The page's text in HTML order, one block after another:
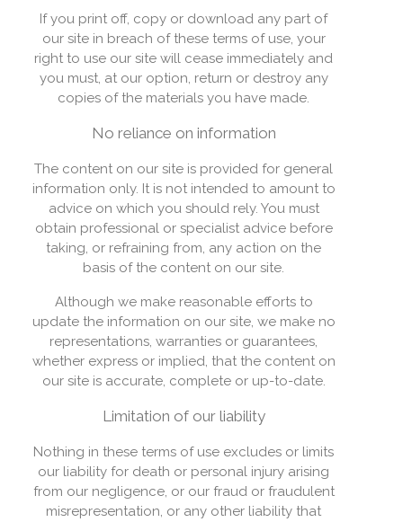
If you print off, copy or download any part of
our site in breach of these terms of use, your
right to use our site will cease immediately and
you must, at our option, return or destroy any
copies of the materials you have made.
No reliance on information
The content on our site is provided for general
information only. It is not intended to amount to
advice on which you should rely. You must
obtain professional or specialist advice before
taking, or refraining from, any action on the
basis of the content on our site.
Although we make reasonable efforts to
update the information on our site, we make no
representations, warranties or guarantees,
whether express or implied, that the content on
our site is accurate, complete or up-to-date.
Limitation of our liability
Nothing in these terms of use excludes or limits
our liability for death or personal injury arising
from our negligence, or our fraud or fraudulent
misrepresentation, or any other liability that